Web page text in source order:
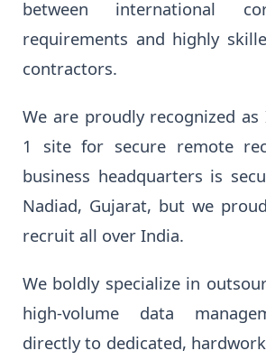
between international
requirements and highly
contractors.
We are proudly recognized as
1 site for secure remote
business headquarters is
Nadiad, Gujarat, but we
recruit all over India.
We boldly specialize in
high-volume data
directly to dedicated,